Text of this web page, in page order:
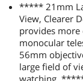
***** 21mm
View, Clearer
provides more
monocular
56mm
large field of
watching.